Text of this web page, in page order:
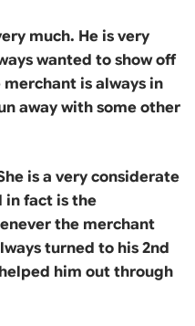
much. He is very
wanted to show off
is always in
away with some other
is a very considerate
in fact is the
the merchant
turned to his 2nd
him out through